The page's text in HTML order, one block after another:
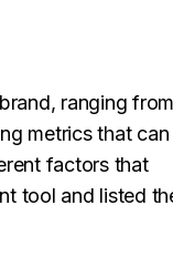
ranging
metrics that can
factors that
tool and listed